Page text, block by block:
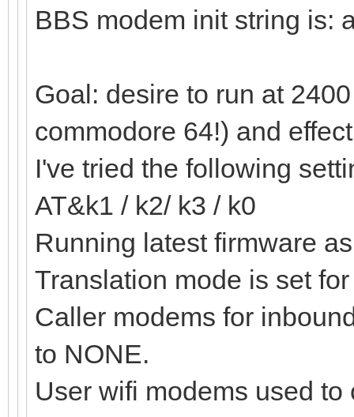
BBS modem init string is:
Goal: desire to run at
commodore 64!) and
I've tried the following
AT&k1 / k2/ k3 / k0
Running latest firmware
Translation mode is set
Caller modems for
to NONE.
User wifi modems used